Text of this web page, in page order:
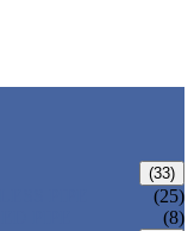
(33)
(25)
(8)